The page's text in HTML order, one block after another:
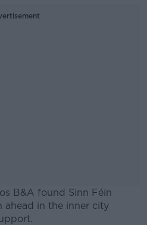
B&A found Sinn Féin
ahead in the inner city